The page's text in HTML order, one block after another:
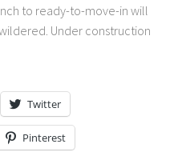
to ready-to-move-in will
Under construction
Twitter
Pinterest